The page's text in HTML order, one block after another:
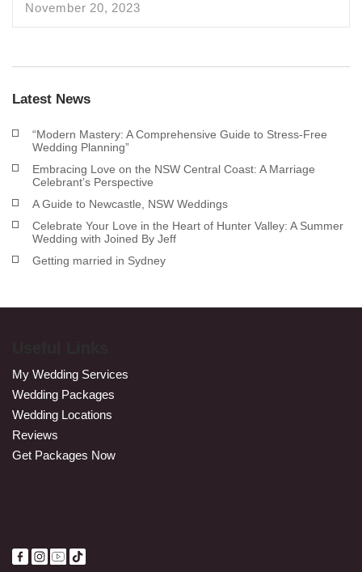
November 20, 2023
Latest News
“Modern Mastery: A Comprehensive Guide to Stress-Free
Wedding Planning”
Embracing Love on the NSW Central Coast: A Marriage
Celebrant’s Perspective
A Guide to Newcastle, NSW Weddings
Celebrate Your Love in the Heart of Hunter Valley: A Summer
Wedding with Joined By Jeff
Getting married in Sydney
My Wedding Services
Wedding Packages
Wedding Locations
Reviews
Get Packages Now